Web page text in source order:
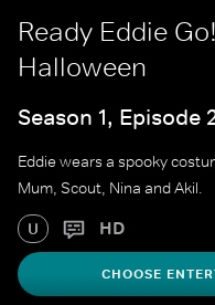
Ready Eddie
Halloween
Season 1, Episode
Eddie wears a spooky
Mum, Scout, Nina and Akil.
U HD
CHOOSE